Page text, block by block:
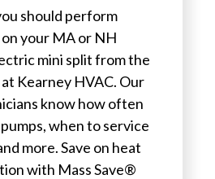
should perform
your MA or NH
mini split from the
Kearney HVAC. Our
know how often
when to service
more. Save on heat
with Mass Save®